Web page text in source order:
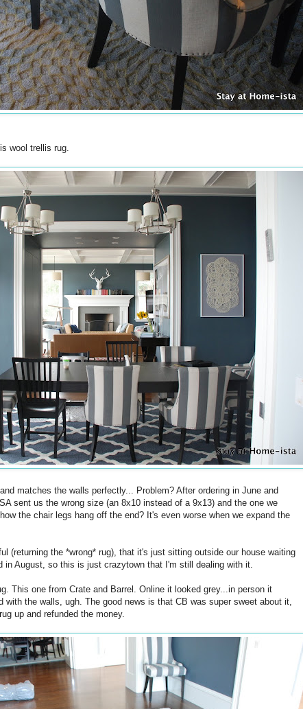
wool trellis rug.
matches the walls perfectly... Problem? After ordering in June and
sent us the wrong size (an 8x10 instead of a 9x13) and the one we
the chair legs hang off the end? It's even worse when we expand the
(returning the *wrong* rug), that it's just sitting outside our house waiting
August, so this is just crazytown that I'm still dealing with it.
This one from Crate and Barrel. Online it looked grey...in person it
with the walls, ugh. The good news is that CB was super sweet about it,
up and refunded the money.